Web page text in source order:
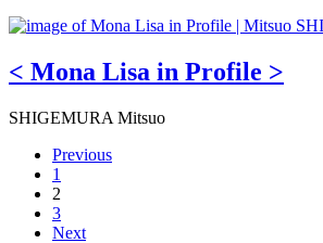
< Mona Lisa in Profile >
SHIGEMURA Mitsuo
Previous
1
2
3
Next